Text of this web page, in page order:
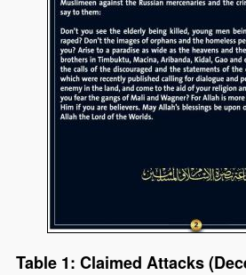
Table 1: Claimed Attacks